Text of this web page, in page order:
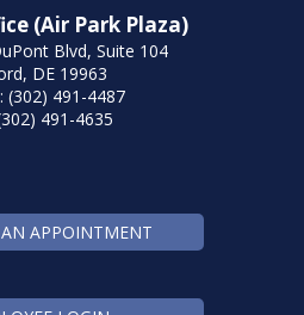
(Air Park Plaza)
Blvd, Suite 104
DE 19963
(302) 491-4487
491-4635
AN APPOINTMENT